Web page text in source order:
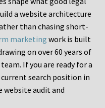
a website architecture
than chasing short-
marketing work is built
on over 60 years of
If you are ready for a
search position in
website audit and